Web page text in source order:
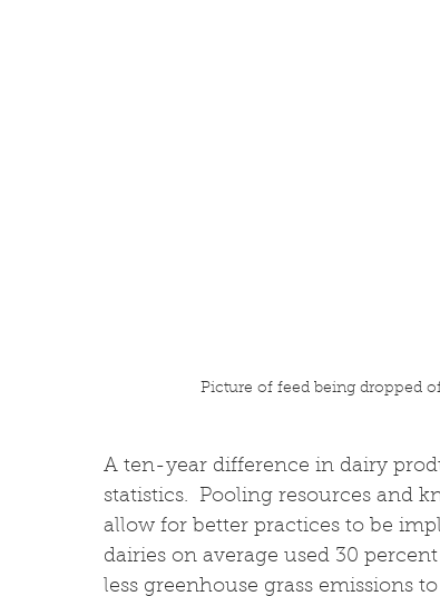
Picture of feed being dropped
A ten-year difference in dairy
statistics.  Pooling resources and
allow for better practices to be
dairies on average used 30
less greenhouse grass emissions